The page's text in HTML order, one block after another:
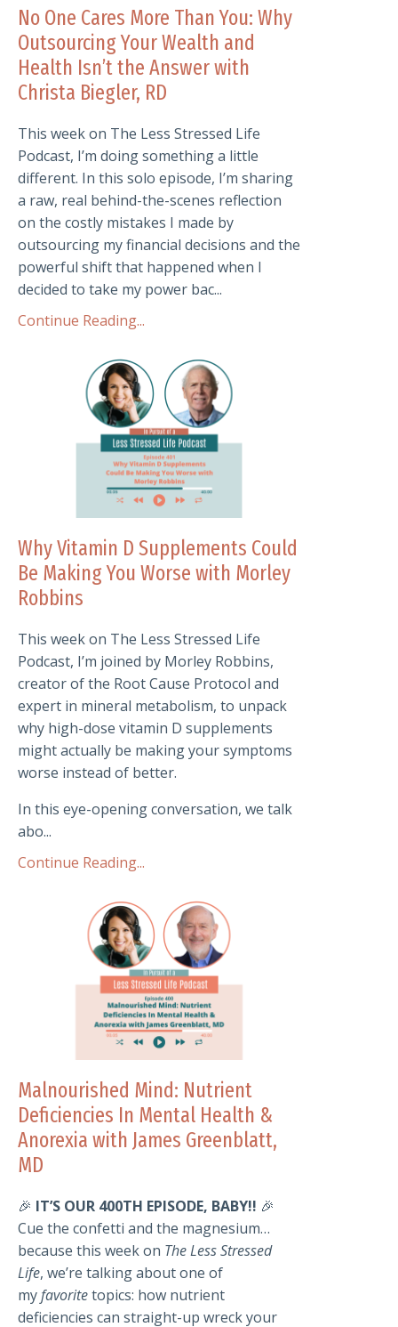
No One Cares More Than You: Why
Outsourcing Your Wealth and
Health Isn’t the Answer with
Christa Biegler, RD
This week on The Less Stressed Life
Podcast, I’m doing something a little
different. In this solo episode, I’m sharing
a raw, real behind-the-scenes reflection
on the costly mistakes I made by
outsourcing my financial decisions and the
powerful shift that happened when I
decided to take my power bac...
Continue Reading...
Why Vitamin D Supplements Could
Be Making You Worse with Morley
Robbins
This week on The Less Stressed Life
Podcast, I’m joined by Morley Robbins,
creator of the Root Cause Protocol and
expert in mineral metabolism, to unpack
why high-dose vitamin D supplements
might actually be making your symptoms
worse instead of better.
In this eye-opening conversation, we talk
abo...
Continue Reading...
Malnourished Mind: Nutrient
Deficiencies In Mental Health &
Anorexia with James Greenblatt,
MD
🎉 IT’S OUR 400TH EPISODE, BABY!! 🎉
Cue the confetti and the magnesium…
because this week on The Less Stressed
Life, we’re talking about one of
myfavoritetopics: how nutrient
deficiencies can straight-up wreck your